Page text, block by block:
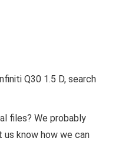
Q30 1.5 D, search
files? We probably
us know how we can